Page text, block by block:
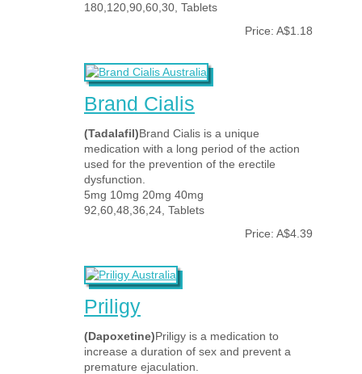
180,120,90,60,30, Tablets
Price: A$1.18
Brand Cialis
(Tadalafil)Brand Cialis is a unique
medication with a long period of the action
used for the prevention of the erectile
dysfunction.
5mg 10mg 20mg 40mg
92,60,48,36,24, Tablets
Price: A$4.39
Priligy
(Dapoxetine)Priligy is a medication to
increase a duration of sex and prevent a
premature ejaculation.